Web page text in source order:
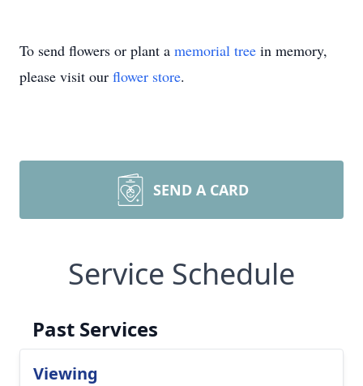
To send flowers or plant a memorial tree in memory,
please visit our flower store.
SEND A CARD
Service Schedule
Past Services
Viewing